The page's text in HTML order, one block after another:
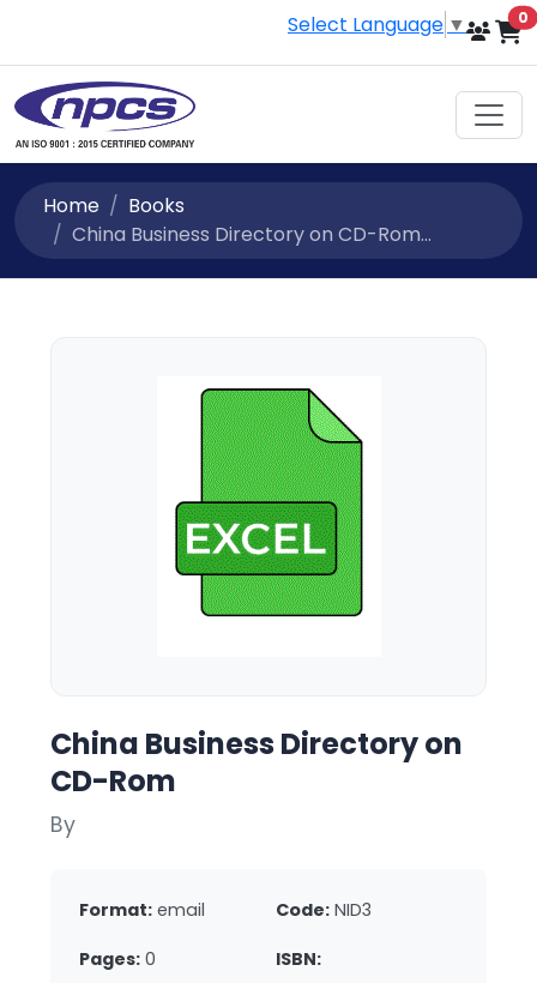
Select Language ▼ 0
Home
Books
China Business Directory on CD-Rom...
China Business Directory on
CD-Rom
By
Format: email Code: NID3
Pages: 0 ISBN: